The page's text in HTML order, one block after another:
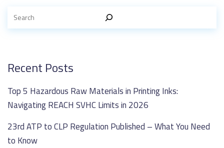
Recent Posts
Top 5 Hazardous Raw Materials in Printing Inks:
Navigating REACH SVHC Limits in 2026
23rd ATP to CLP Regulation Published – What You Need
to Know